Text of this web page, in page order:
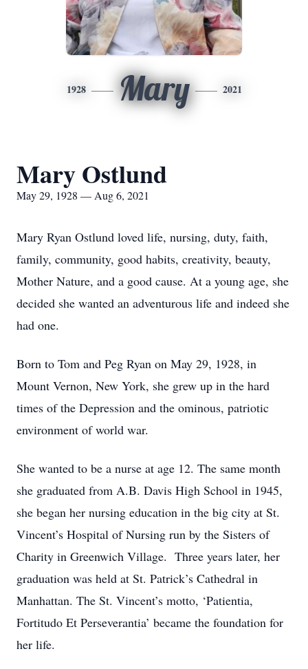
1928 Mary 2021
Mary Ostlund
May 29, 1928 — Aug 6, 2021
Mary Ryan Ostlund loved life, nursing, duty, faith,
family, community, good habits, creativity, beauty,
Mother Nature, and a good cause. At a young age, she
decided she wanted an adventurous life and indeed she
had one.
Born to Tom and Peg Ryan on May 29, 1928, in
Mount Vernon, New York, she grew up in the hard
times of the Depression and the ominous, patriotic
environment of world war.
She wanted to be a nurse at age 12. The same month
she graduated from A.B. Davis High School in 1945,
she began her nursing education in the big city at St.
Vincent’s Hospital of Nursing run by the Sisters of
Charity in Greenwich Village. Three years later, her
graduation was held at St. Patrick’s Cathedral in
Manhattan. The St. Vincent’s motto, ‘Patientia,
Fortitudo Et Perseverantia’ became the foundation for
her life.